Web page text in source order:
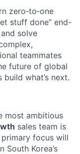
zero‑to‑one
stuff done” end-
solve
teammates
future of global
build what’s next.
most ambitious
sales team is
focus will
Korea’s